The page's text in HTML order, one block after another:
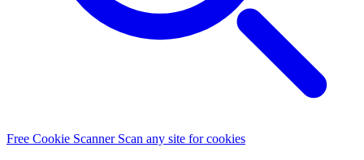
Free Cookie Scanner Scan any site for cookies